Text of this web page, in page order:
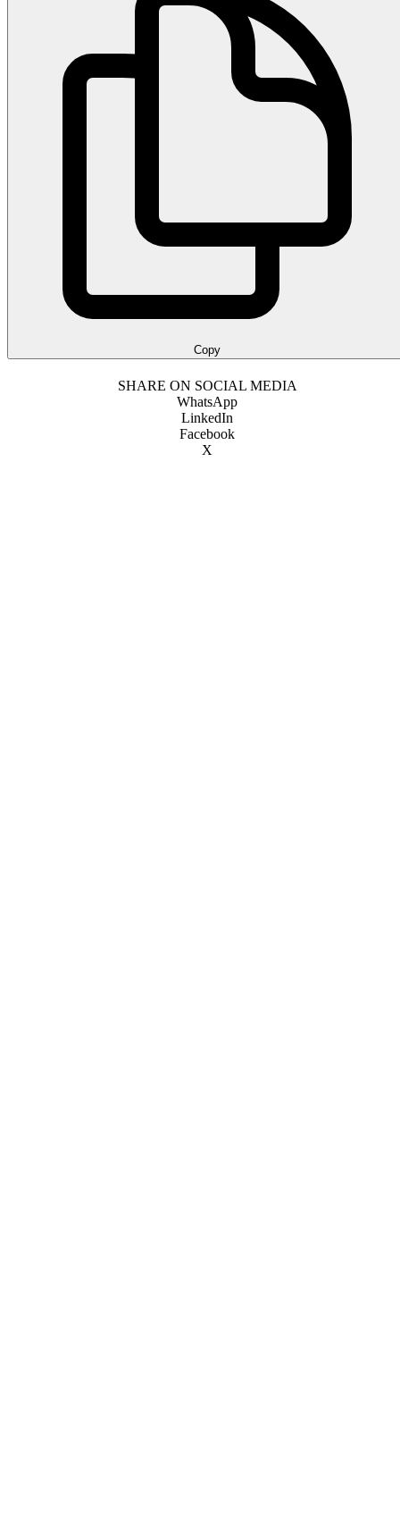
Copy
SHARE ON SOCIAL MEDIA
WhatsApp
LinkedIn
Facebook
X